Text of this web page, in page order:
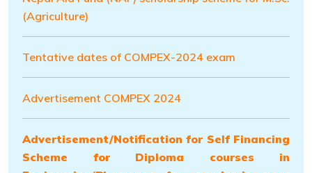
(Agriculture)
Tentative dates of COMPEX-2024 exam
Advertisement COMPEX 2024
Advertisement/Notification for Self Financing
Scheme for Diploma courses in